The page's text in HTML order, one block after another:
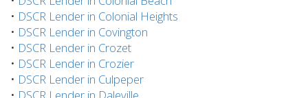
• DSCR Lender in Colonial Heights
• DSCR Lender in Covington
• DSCR Lender in Crozet
• DSCR Lender in Crozier
• DSCR Lender in Culpeper